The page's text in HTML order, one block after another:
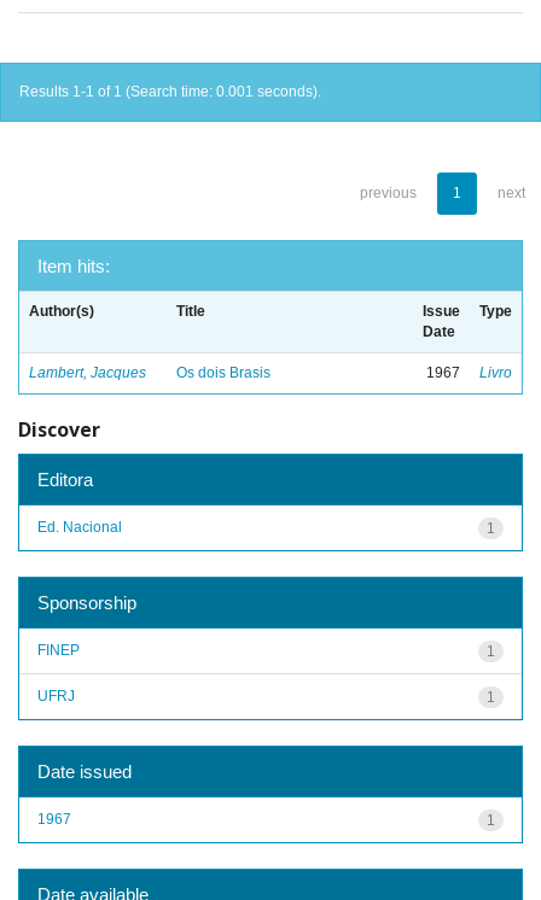
Results 1-1 of 1 (Search time: 0.001 seconds).
previous 1 next
Item hits:
Author(s) Title
Issue
Date
Type
Lambert, Jacques Os dois Brasis 1967 Livro
Discover
Editora
1
Ed. Nacional
Sponsorship
1
FINEP
1
UFRJ
Date issued
1
1967
Date available